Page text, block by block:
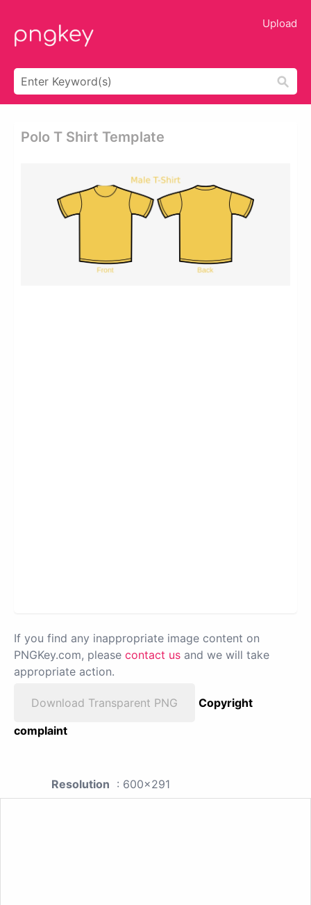
Upload
Polo T Shirt Template
If you find any inappropriate image content on
PNGKey.com, please contact us and we will take
appropriate action.
Download Transparent PNG
Copyright
complaint
Resolution : 600x291